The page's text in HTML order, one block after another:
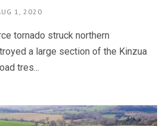
1, 2020
tornado struck northern
a large section of the Kinzua
tres...